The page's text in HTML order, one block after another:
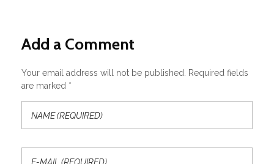
Add a Comment
Your email address will not be published. Required fields
are marked *